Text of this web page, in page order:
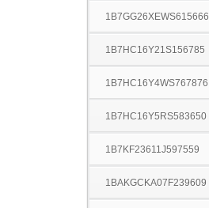
1B7GG26XEWS615666
1B7HC16Y21S156785
1B7HC16Y4WS767876
1B7HC16Y5RS583650
1B7KF23611J597559
1BAKGCKA07F239609